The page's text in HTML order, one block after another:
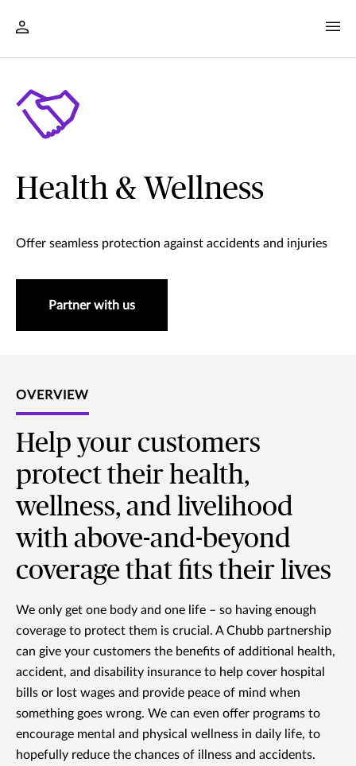
Health & Wellness
Offer seamless protection against accidents and injuries
Partner with us
OVERVIEW
Help your customers
protect their health,
wellness, and livelihood
with above-and-beyond
coverage that fits their lives
We only get one body and one life – so having enough
coverage to protect them is crucial. A Chubb partnership
can give your customers the benefits of additional health,
accident, and disability insurance to help cover hospital
bills or lost wages and provide peace of mind when
something goes wrong. We can even offer programs to
encourage mental and physical wellness in daily life, to
hopefully reduce the chances of illness and accidents.